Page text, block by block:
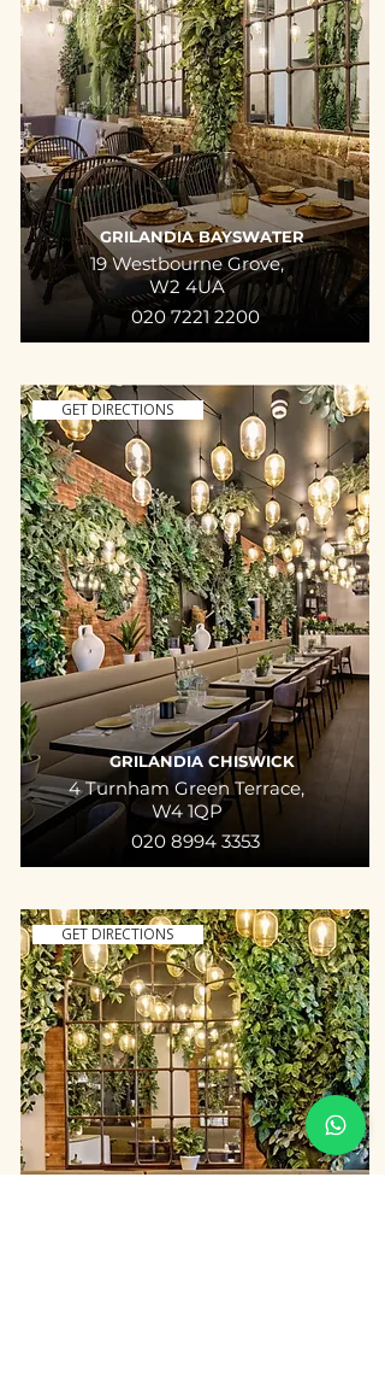
GRILANDIA BAYSWATER
19 Westbourne Grove,
W2 4UA
020 7221 2200
GET DIRECTIONS
GRILANDIA CHISWICK
4 Turnham Green Terrace,
W4 1QP
020 8994 3353
GET DIRECTIONS